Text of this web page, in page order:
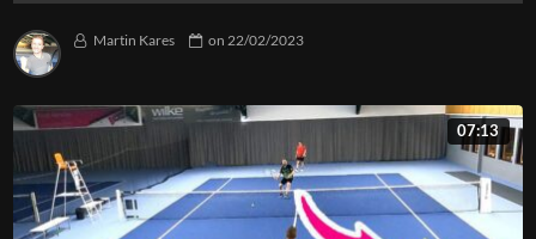
Martin Kares on22/02/2023
07:13